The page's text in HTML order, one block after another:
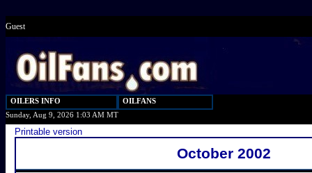
Guest
OILERS INFO
OILFANS
Sunday, Aug 9, 2026 1:03 AM MT
Printable version
October 2002